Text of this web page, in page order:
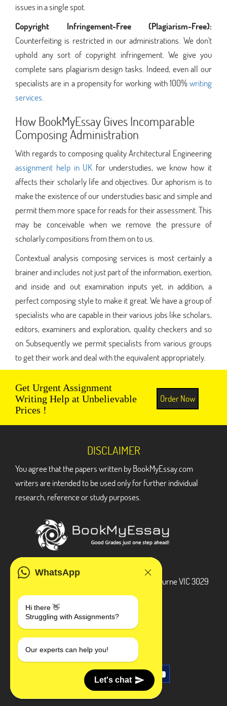
issues in a single spot.
Copyright Infringement-Free (Plagiarism-Free):
Counterfeiting is restricted in our administrations. We don't
uphold any sort of copyright infringement. We give you
complete sans plagiarism design tasks. Indeed, even all our
specialists are in a propensity for working with 100%writing
services
How BookMyEssay Gives Incomparable
Composing Administration
With regards to composing quality Architectural Engineering
assignment help in UK for understudies, we know how it
affects their scholarly life and objectives. Our aphorism is to
make the existence of our understudies basic and simple and
permit them more space for reads for their assessment. This
may be conceivable when we remove the pressure of
scholarly compositions from them on to us.
Contextual analysis composing services is most certainly a
brainer and includes not just part of the information, exertion,
and inside and out examination inputs yet, in addition, a
perfect composing style to make it great. We have a group of
specialists who are capable in their various jobs like scholars,
editors, examiners and exploration, quality checkers and so
on Subsequently we permit specialists from various groups
to get their work and deal with the equivalent appropriately.
Get Urgent Assignment
Writing Help at Unbelievable
Prices !
Order Now
WhatsApp
Hi there 👋
Struggling with Assignments?
Our experts can help you!
Let's chat
DISCLAIMER
You agree that the papers written by BookMyEssay.com
writers are intended to be used only for further individual
research, reference or study purposes.
3 Bellbridge Dr, Hoppers Crossing, Melbourne VIC 3029
+1 240-839-9485
SOCIAL MEDIA